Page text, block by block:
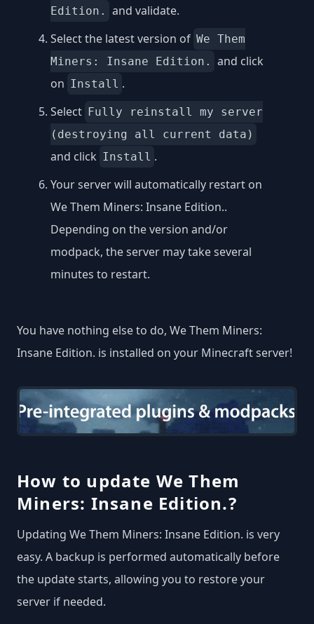
Edition.
and validate.
Select the latest version of We Them
Miners: Insane Edition.
and click
on Install .
Select Fully reinstall my server
(destroying all current data)
and click Install .
Your server will automatically restart on
We Them Miners: Insane Edition..
Depending on the version and/or
modpack, the server may take several
minutes to restart.
You have nothing else to do, We Them Miners:
Insane Edition. is installed on your Minecraft server!
How to update We Them
Miners: Insane Edition.?
Updating We Them Miners: Insane Edition. is very
easy. A backup is performed automatically before
the update starts, allowing you to restore your
server if needed.